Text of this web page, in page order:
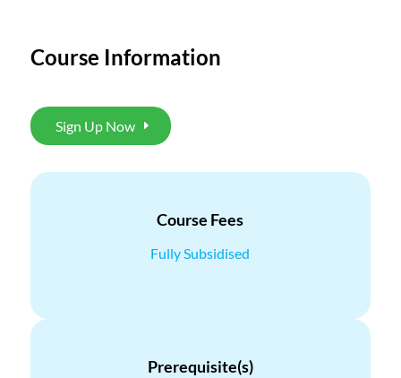
Course Information
Sign Up Now
Course Fees
Fully Subsidised
Prerequisite(s)